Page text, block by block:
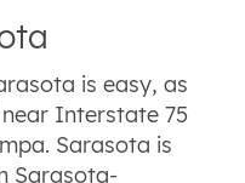
is easy, as
Interstate 75
Sarasota is
Sarasota-